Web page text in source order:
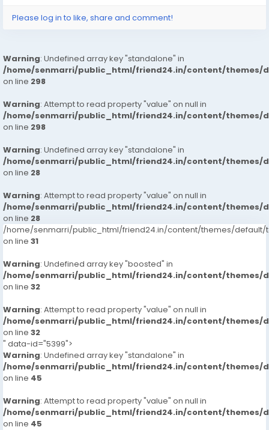
Please log in to like, share and comment!
Warning: Undefined array key "standalone" in
/home/senmarri/public_html/friend24.in/content/themes/
on line 298
Warning: Attempt to read property "value" on null in
/home/senmarri/public_html/friend24.in/content/themes/
on line 298
Warning: Undefined array key "standalone" in
/home/senmarri/public_html/friend24.in/content/themes/
on line 28
Warning: Attempt to read property "value" on null in
/home/senmarri/public_html/friend24.in/content/themes/
on line 28
/home/senmarri/public_html/friend24.in/content/themes/default/
on line 31
Warning: Undefined array key "boosted" in
/home/senmarri/public_html/friend24.in/content/themes/
on line 32
Warning: Attempt to read property "value" on null in
/home/senmarri/public_html/friend24.in/content/themes/
on line 32
" data-id="5399">
Warning: Undefined array key "standalone" in
/home/senmarri/public_html/friend24.in/content/themes/
on line 45
Warning: Attempt to read property "value" on null in
/home/senmarri/public_html/friend24.in/content/themes/
on line 45